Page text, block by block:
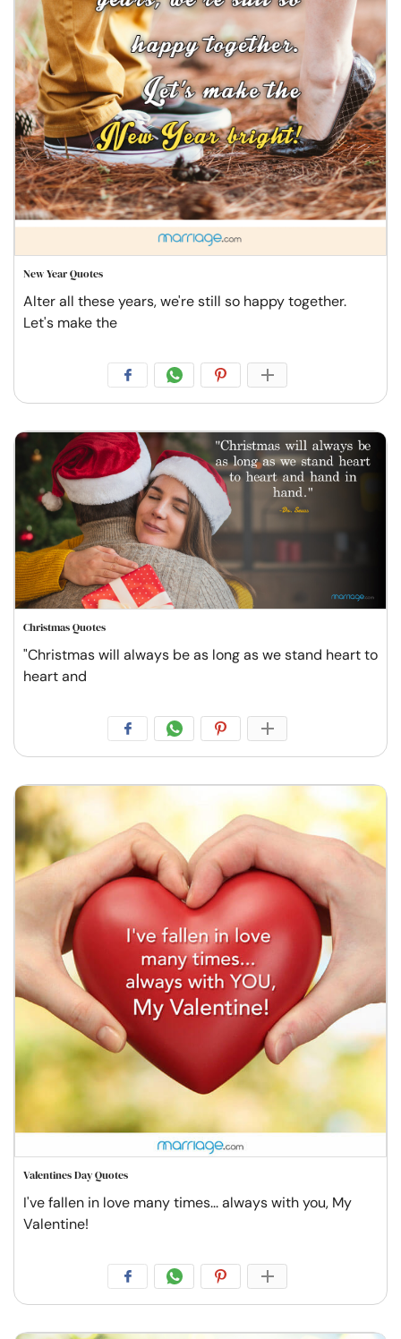
New Year Quotes
Alter all these years, we're still so happy together.
Let's make the
Christmas Quotes
"Christmas will always be as long as we stand heart to
heart and
Valentines Day Quotes
I've fallen in love many times... always with you, My
Valentine!